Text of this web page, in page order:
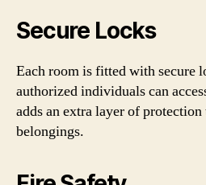
Secure Locks
Each room is fitted with secure
authorized individuals can
adds an extra layer of
belongings.